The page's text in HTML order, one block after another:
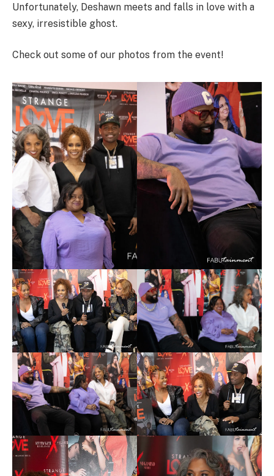
Unfortunately, Deshawn meets and falls in love with a
sexy, irresistible ghost.
Check out some of our photos from the event!